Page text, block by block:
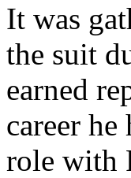
It was
the suit
earned
career
role with